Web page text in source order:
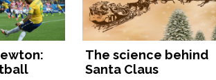
The science behind
Santa Claus